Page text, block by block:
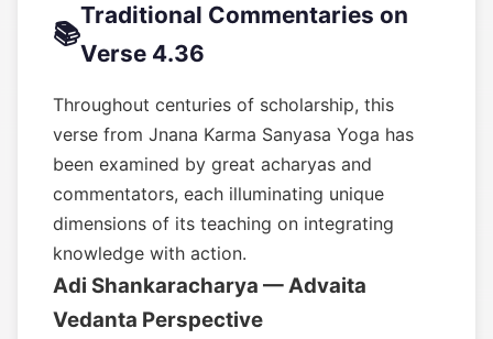
📚
Traditional Commentaries on
Verse 4.36
Throughout centuries of scholarship, this
verse from Jnana Karma Sanyasa Yoga has
been examined by great acharyas and
commentators, each illuminating unique
dimensions of its teaching on integrating
knowledge with action.
Adi Shankaracharya — Advaita
Vedanta Perspective